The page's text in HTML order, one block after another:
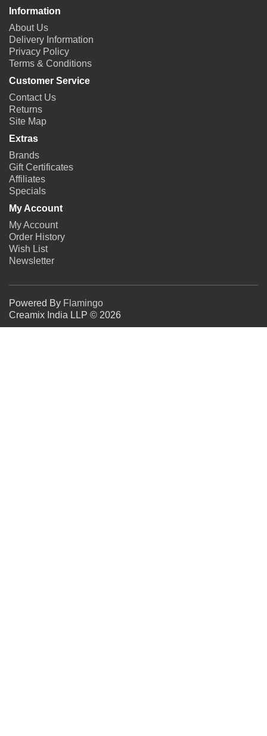
Information
About Us
Delivery Information
Privacy Policy
Terms & Conditions
Customer Service
Contact Us
Returns
Site Map
Extras
Brands
Gift Certificates
Affiliates
Specials
My Account
My Account
Order History
Wish List
Newsletter
Powered By Flamingo
Creamix India LLP © 2026